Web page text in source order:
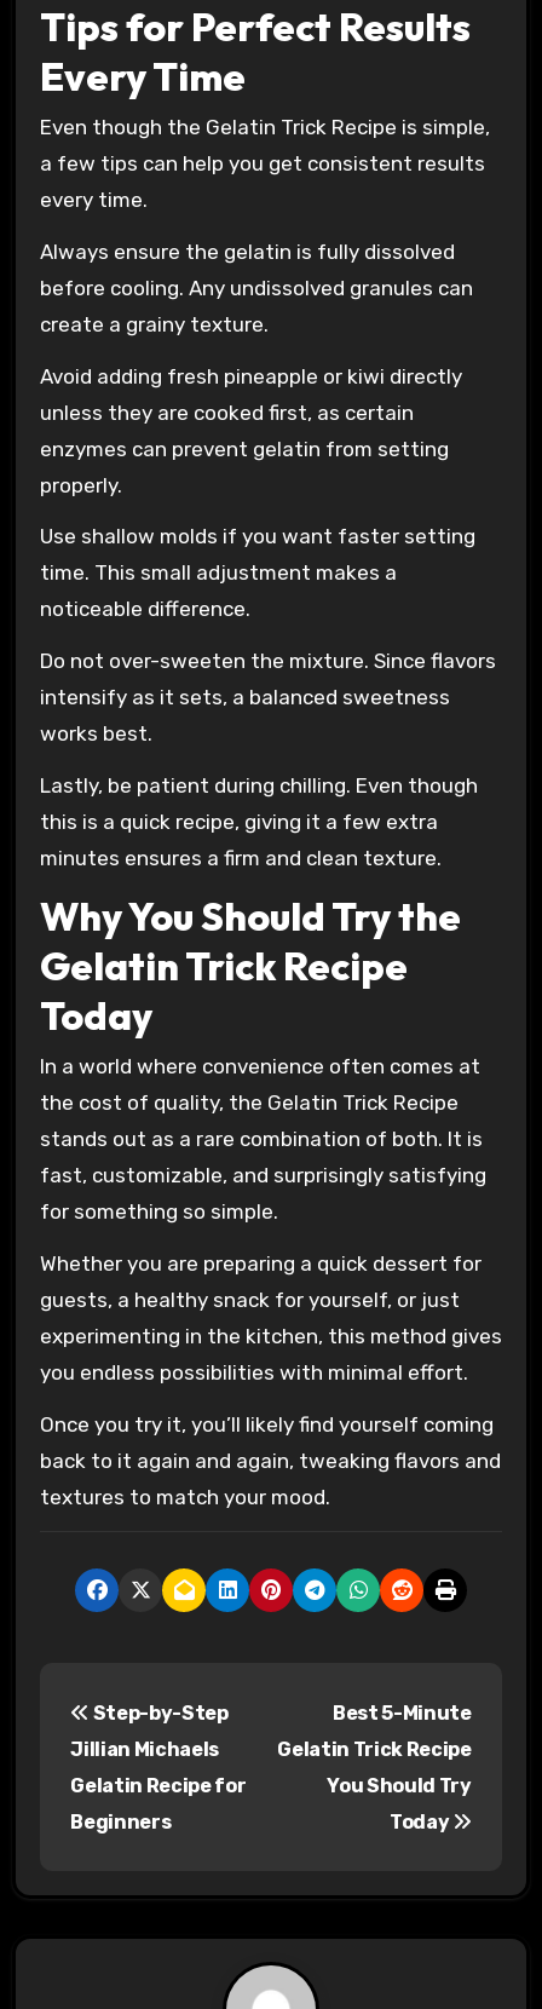
Tips for Perfect Results
Every Time
Even though the Gelatin Trick Recipe is simple,
a few tips can help you get consistent results
every time.
Always ensure the gelatin is fully dissolved
before cooling. Any undissolved granules can
create a grainy texture.
Avoid adding fresh pineapple or kiwi directly
unless they are cooked first, as certain
enzymes can prevent gelatin from setting
properly.
Use shallow molds if you want faster setting
time. This small adjustment makes a
noticeable difference.
Do not over-sweeten the mixture. Since flavors
intensify as it sets, a balanced sweetness
works best.
Lastly, be patient during chilling. Even though
this is a quick recipe, giving it a few extra
minutes ensures a firm and clean texture.
Why You Should Try the
Gelatin Trick Recipe
Today
In a world where convenience often comes at
the cost of quality, the Gelatin Trick Recipe
stands out as a rare combination of both. It is
fast, customizable, and surprisingly satisfying
for something so simple.
Whether you are preparing a quick dessert for
guests, a healthy snack for yourself, or just
experimenting in the kitchen, this method gives
you endless possibilities with minimal effort.
Once you try it, you’ll likely find yourself coming
back to it again and again, tweaking flavors and
textures to match your mood.
n
a
Step-by-Step
Jillian Michaels
Gelatin Recipe for
Beginners
Best 5-Minute
Gelatin Trick Recipe
You Should Try
Today